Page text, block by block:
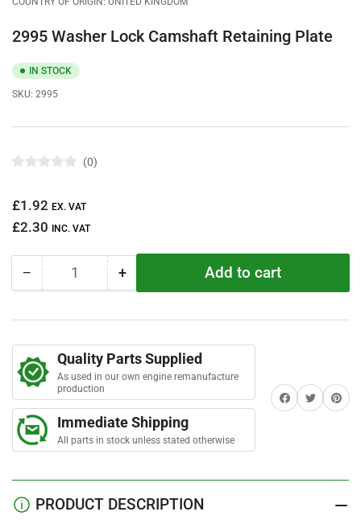
2995 Washer Lock Camshaft Retaining Plate
IN STOCK
SKU: 2995
e
0
t
r
0
Regular
price
£1.92 EX. VAT
£2.30 INC. VAT
− Decrease
Washer
Lock
Camshaft
Retaining
Plate
Quantity +Increase
quantity
Washer
Lock
Camshaft
Retaining
Plate
Add to cart
Quality Parts Supplied
As used in our own engine remanufacture
production
Immediate Shipping
All parts in stock unless stated otherwise
Share on Facebook
TwitterShare
PRODUCT DESCRIPTION